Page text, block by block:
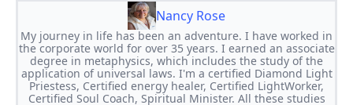
Nancy Rose
My journey in life has been an adventure. I have worked in
the corporate world for over 35 years. I earned an associate
degree in metaphysics, which includes the study of the
application of universal laws. I'm a certified Diamond Light
Priestess, Certified energy healer, Certified LightWorker,
Certified Soul Coach, Spiritual Minister. All these studies